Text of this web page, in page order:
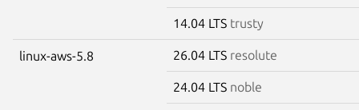
14.04 LTS trusty
linux-aws-5.8 26.04 LTS resolute
24.04 LTS noble